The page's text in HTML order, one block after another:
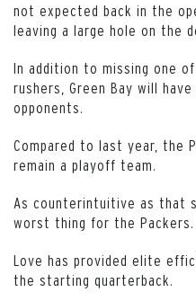
not expected back in the
leaving a large hole on the
In addition to missing one
rushers, Green Bay will
opponents.
Compared to last year, the
remain a playoff team.
As counterintuitive as that
worst thing for the Packers.
Love has provided elite
the starting quarterback.